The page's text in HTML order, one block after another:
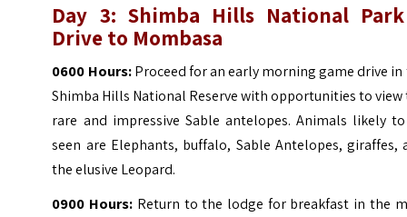
Day 3: Shimba Hills National
Drive to Mombasa
0600 Hours:Proceed for an early morning game drive in
Shimba Hills National Reserve with opportunities to view
rare and impressive Sable antelopes. Animals likely
seen are Elephants, buffalo, Sable Antelopes, giraffes,
the elusive Leopard.
0900 Hours: Return to the lodge for breakfast in the